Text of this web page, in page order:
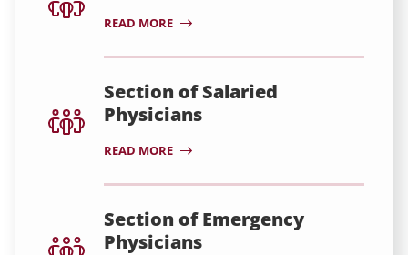
READ MORE
Section of Salaried
Physicians
READ MORE
Section of Emergency
Physicians